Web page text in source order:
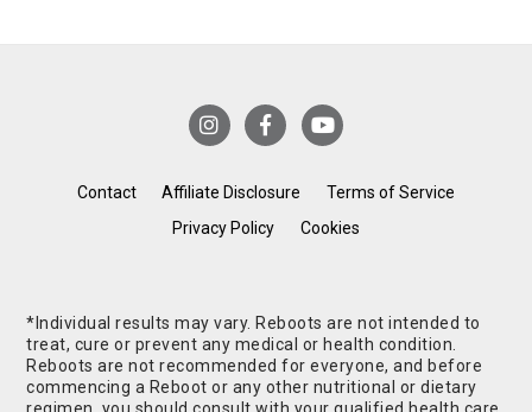
Contact Affiliate Disclosure
Terms of Service
Privacy Policy
Cookies
*Individual results may vary. Reboots are not intended to
treat, cure or prevent any medical or health condition.
Reboots are not recommended for everyone, and before
commencing a Reboot or any other nutritional or dietary
regimen, you should consult with your qualified health care